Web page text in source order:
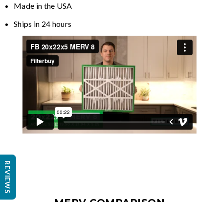
Made in the USA
Ships in 24 hours
REVIEWS